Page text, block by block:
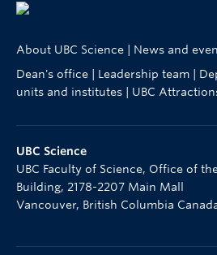
About UBC Science
News and
Dean's office
Leadership team
units and institutes
UBC
UBC Science
UBC Faculty of Science, Office of
Building, 2178-2207 Main Mall
Vancouver, British Columbia